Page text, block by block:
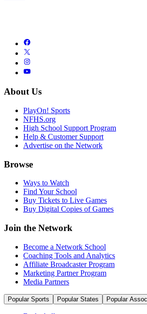
About Us
PlayOn! Sports
NFHS.org
High School Support Program
Help & Customer Support
Advertise on the Network
Browse
Ways to Watch
Find Your School
Buy Tickets to Live Games
Buy Digital Copies of Games
Join the Network
Become a Network School
Coaching Tools and Analytics
Affiliate Broadcaster Program
Marketing Partner Program
Media Partners
Popular Sports Popular States Popular